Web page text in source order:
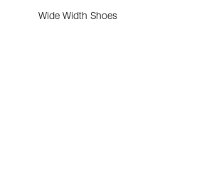
Wide Width Shoes